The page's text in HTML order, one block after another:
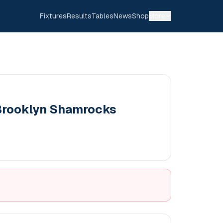
FixturesResultsTablesNewsShop
Shamrocks